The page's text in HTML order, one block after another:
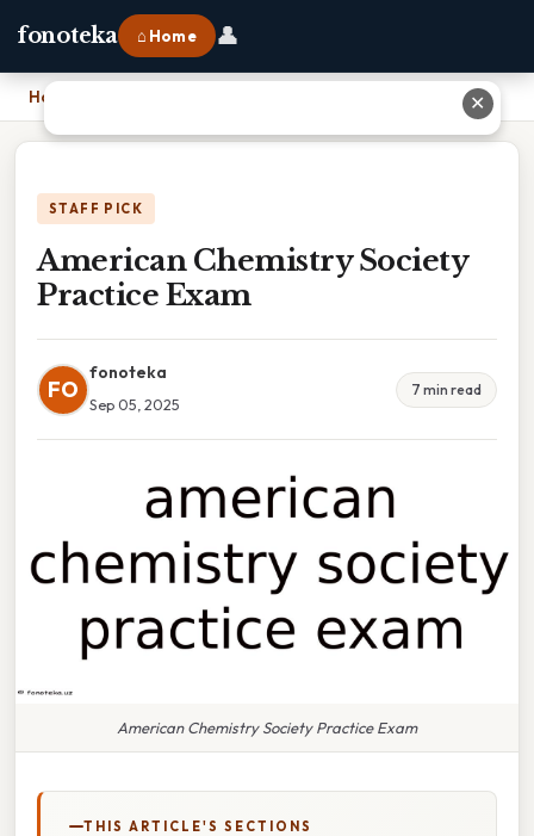
fonoteka ⌂ Home 👤
Home
STAFF PICK
American Chemistry Society
Practice Exam
FO
fonoteka
Sep 05, 2025
7 min read
American Chemistry Society Practice Exam
THIS ARTICLE'S SECTIONS
✕